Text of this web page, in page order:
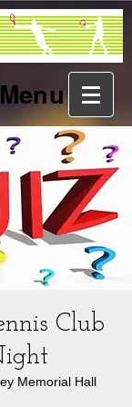
Club
Memorial Hall